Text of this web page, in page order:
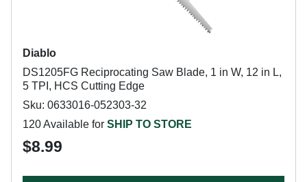
Diablo
DS1205FG Reciprocating Saw Blade, 1 in W, 12 in L,
5 TPI, HCS Cutting Edge
Sku: 0633016-052303-32
120 Available for SHIP TO STORE
$8.99